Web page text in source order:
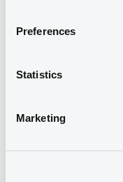
Preferences
Statistics
Marketing
09:00:01